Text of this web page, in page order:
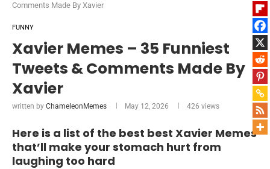
Comments Made By Xavier
FUNNY
Xavier Memes – 35 Funniest
Tweets & Comments Made By
Xavier
written by ChameleonMemes May 12, 2026 426 views
Here is a list of the best best Xavier Memes
that’ll make your stomach hurt from
laughing too hard